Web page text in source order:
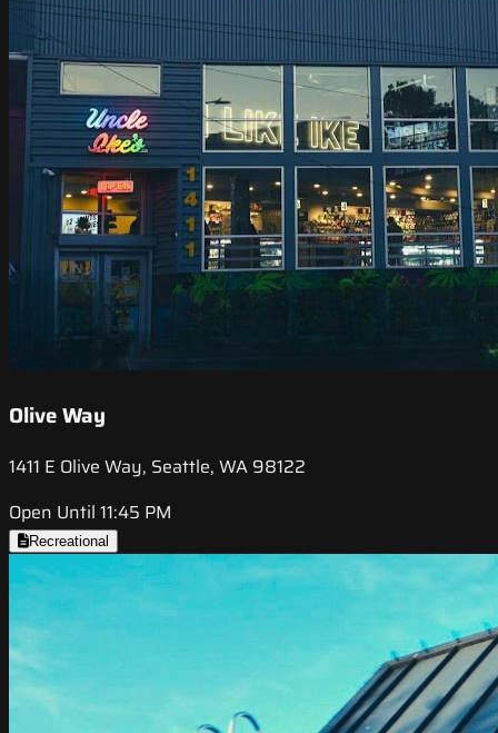
Olive Way
1411 E Olive Way, Seattle, WA 98122
Open Until 11:45 PM
Recreational